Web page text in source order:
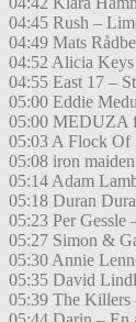
04:45 Rush –
04:49 Mats
04:52 Alicia
04:55 East 17 –
05:00 Eddie
05:00 MEDUZA
05:03 A Flock Of
05:08 iron
05:14 Adam
05:18 Duran
05:23 Per Gessle
05:27 Simon &
05:30 Annie
05:35 David
05:39 The Killers